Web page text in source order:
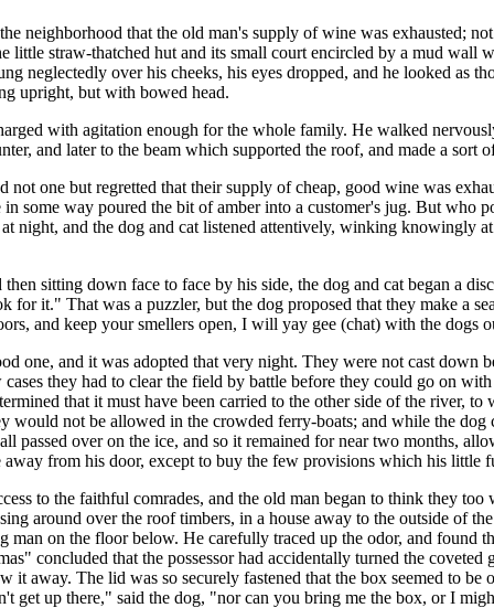
neighborhood that the old man's supply of wine was exhausted;
little straw-thatched hut and its small court encircled by a mud
neglectedly over his cheeks, his eyes dropped, and he looked as
upright, but with bowed head.
with agitation enough for the whole family. He walked
and later to the beam which supported the roof, and made a sort
one but regretted that their supply of cheap, good wine was
in some way poured the bit of amber into a customer's jug. But
night, and the dog and cat listened attentively, winking knowingly
sitting down face to face by his side, the dog and cat began a
it." That was a puzzler, but the dog proposed that they make a
and keep your smellers open, I will yay gee (chat) with the dogs
one, and it was adopted that very night. They were not cast
they had to clear the field by battle before they could go on
that it must have been carried to the other side of the river,
would not be allowed in the crowded ferry-boats; and while the
passed over on the ice, and so it remained for near two months,
away from his door, except to buy the few provisions which his little
to the faithful comrades, and the old man began to think they
around over the roof timbers, in a house away to the outside of
man on the floor below. He carefully traced up the odor, and found
concluded that the possessor had accidentally turned the
it away. The lid was so securely fastened that the box seemed to
get up there," said the dog, "nor can you bring me the box, or I